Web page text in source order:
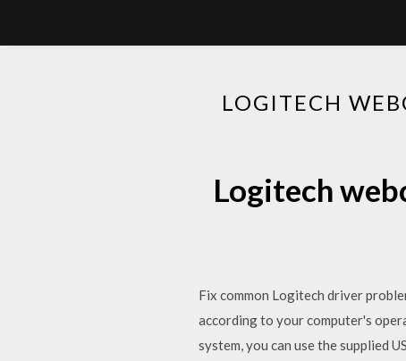
LOGITECH
Logitech
Fix common Logitech driver
according to your computer's
system, you can use the supplied